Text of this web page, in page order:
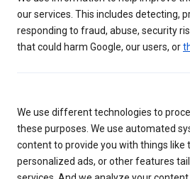
our services. This includes detecting,
responding to fraud, abuse, security
that could harm Google, our users, or
We use different technologies to
these purposes. We use automated
content to provide you with things like
personalized ads, or other features